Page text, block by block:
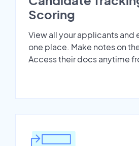
Scoring
View all your applicants and
one place. Make notes on
Access their docs anytime